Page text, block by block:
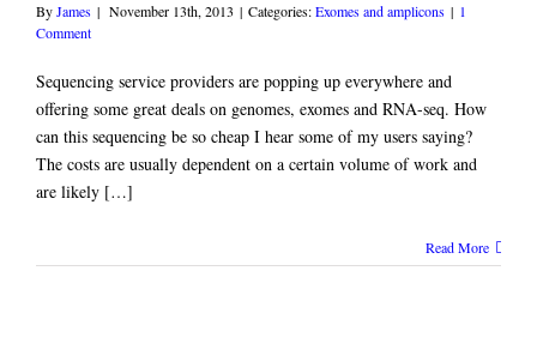
ByJames | November 13th, 2013 | Categories:Exomes and amplicons | 1
Comment
Sequencing service providers are popping up everywhere and
offering some great deals on genomes, exomes and RNA-seq. How
can this sequencing be so cheap I hear some of my users saying?
The costs are usually dependent on a certain volume of work and
are likely […]
Read More